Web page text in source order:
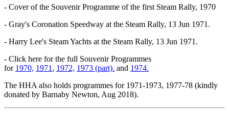
- Cover of the Souvenir Programme of the first Steam Rally, 1970
- Gray's Coronation Speedway at the Steam Rally, 13 Jun 1971.
- Harry Lee's Steam Yachts at the Steam Rally, 13 Jun 1971.
- Click here for the full Souvenir Programmes
for 1970, 1971 , 1972, 1973 (part). and 1974.
The HHA also holds programmes for 1971-1973, 1977-78 (kindly
donated by Barnaby Newton, Aug 2018).